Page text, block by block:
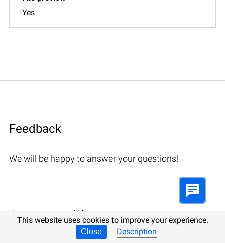
Yes
Feedback
We will be happy to answer your questions!
Comments (3)
This website uses cookies to improve your experience.
Close Description